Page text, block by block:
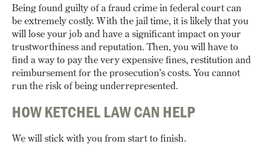
Being found guilty of a fraud crime in federal court can
be extremely costly. With the jail time, it is likely that you
will lose your job and have a significant impact on your
trustworthiness and reputation. Then, you will have to
find a way to pay the very expensive fines, restitution and
reimbursement for the prosecution’s costs. You cannot
run the risk of being underrepresented.
HOW KETCHEL LAW CAN HELP
We will stick with you from start to finish.